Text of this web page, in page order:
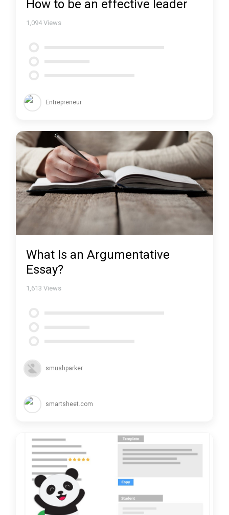
How to be an effective leader
1,094 Views
Entrepreneur
What Is an Argumentative
Essay?
1,613 Views
smushparker
smartsheet.com